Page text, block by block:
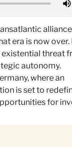
era is now over.
existential threat
autonomy.
where an
is set to
for